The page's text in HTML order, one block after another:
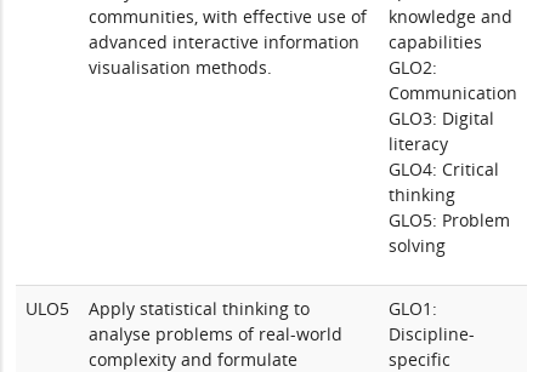
communities, with effective use of
advanced interactive information
visualisation methods.
knowledge and
capabilities
GLO2:
Communication
GLO3: Digital
literacy
GLO4: Critical
thinking
GLO5: Problem
solving
ULO5
Apply statistical thinking to
analyse problems of real-world
complexity and formulate
GLO1:
Discipline-
specific